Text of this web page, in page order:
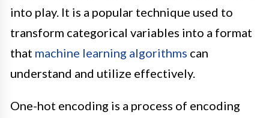
into play. It is a popular technique used to
transform categorical variables into a format
that machine learning algorithms can
understand and utilize effectively.
One-hot encoding is a process of encoding